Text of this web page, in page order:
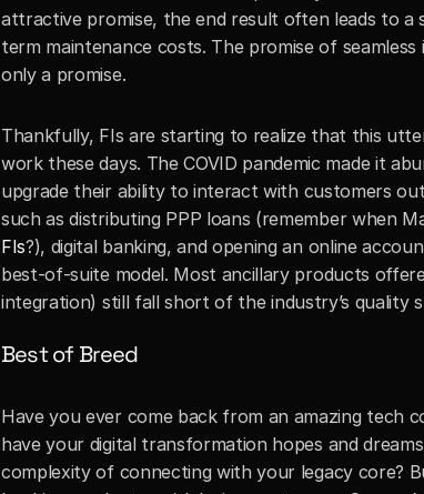
attractive promise, the end result often leads to a
term maintenance costs. The promise of
only a promise.
Thankfully, FIs are starting to realize that this
work these days. The COVID pandemic made it
upgrade their ability to interact with customers
such as distributing PPP loans (remember when
FIs?), digital banking, and opening an online
best-of-suite model. Most ancillary products
integration) still fall short of the industry’s quality
Best of Breed
Have you ever come back from an amazing tech
have your digital transformation hopes and
complexity of connecting with your legacy core?